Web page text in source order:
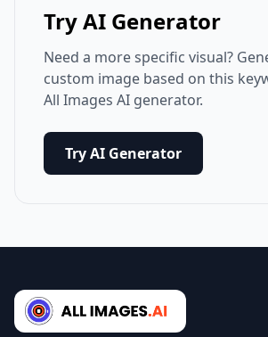
Try AI Generator
Need a more specific visual?
custom image based on this
All Images AI generator.
Try AI Generator